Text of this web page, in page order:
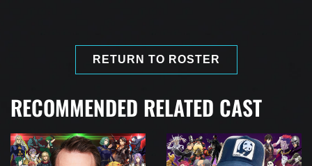
RETURN TO ROSTER
RECOMMENDED RELATED CAST